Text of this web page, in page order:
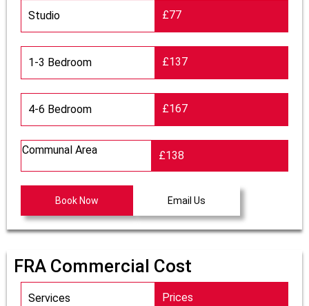
Studio £77
1-3 Bedroom £137
4-6 Bedroom £167
Communal Area £138
Book Now Email Us
FRA Commercial Cost
Services Prices